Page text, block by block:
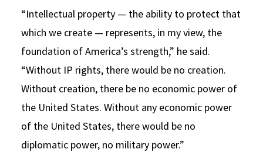
“Intellectual property — the ability to protect that
which we create — represents, in my view, the
foundation of America’s strength,” he said.
“Without IP rights, there would be no creation.
Without creation, there be no economic power of
the United States. Without any economic power
of the United States, there would be no
diplomatic power, no military power.”